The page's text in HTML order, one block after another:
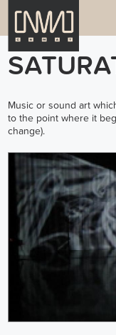
Music or sound art
to the point where it
change).